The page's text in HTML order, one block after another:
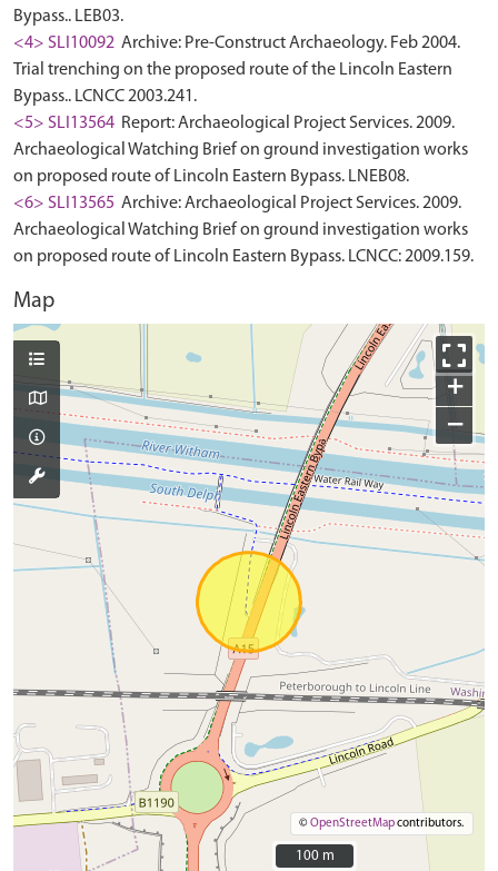
Bypass.. LEB03.
<4> SLI10092 Archive: Pre-Construct Archaeology. Feb 2004.
Trial trenching on the proposed route of the Lincoln Eastern
Bypass.. LCNCC 2003.241.
<5> SLI13564 Report: Archaeological Project Services. 2009.
Archaeological Watching Brief on ground investigation works
on proposed route of Lincoln Eastern Bypass. LNEB08.
<6> SLI13565 Archive: Archaeological Project Services. 2009.
Archaeological Watching Brief on ground investigation works
on proposed route of Lincoln Eastern Bypass. LCNCC: 2009.159.
Map
+
−
©OpenStreetMapcontributors.
100 m
100 m